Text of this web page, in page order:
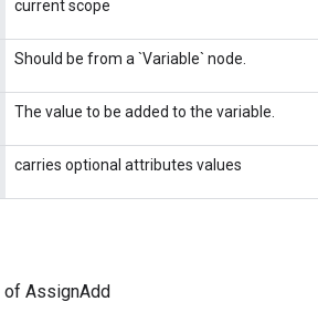
current scope
Should be from a `Variable` node.
The value to be added to the variable.
carries optional attributes values
of AssignAdd